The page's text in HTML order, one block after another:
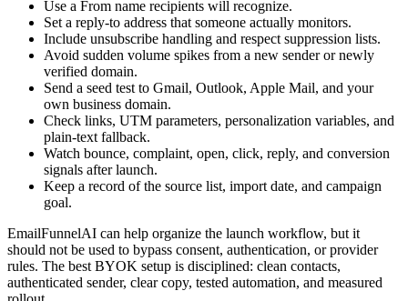
Use a From name recipients will recognize.
Set a reply-to address that someone actually monitors.
Include unsubscribe handling and respect suppression lists.
Avoid sudden volume spikes from a new sender or newly
verified domain.
Send a seed test to Gmail, Outlook, Apple Mail, and your
own business domain.
Check links, UTM parameters, personalization variables, and
plain-text fallback.
Watch bounce, complaint, open, click, reply, and conversion
signals after launch.
Keep a record of the source list, import date, and campaign
goal.
EmailFunnelAI can help organize the launch workflow, but it
should not be used to bypass consent, authentication, or provider
rules. The best BYOK setup is disciplined: clean contacts,
authenticated sender, clear copy, tested automation, and measured